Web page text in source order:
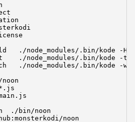
./node_modules/.bin/kode -Ho
./node_modules/.bin/kode -t
./node_modules/.bin/kode -
noon
./bin/noon
noon